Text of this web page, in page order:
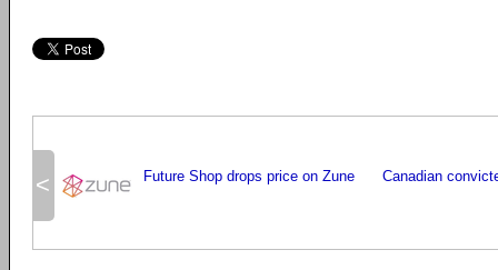
< Future Shop drops price on Zune Canadian